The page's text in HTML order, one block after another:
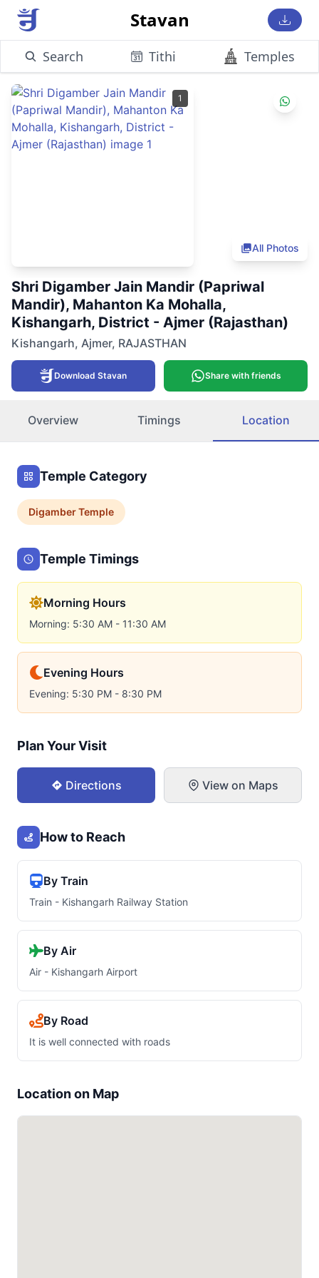
Stavan
Search Tithi Temples
1
All Photos
Shri Digamber Jain Mandir (Papriwal
Mandir), Mahanton Ka Mohalla,
Kishangarh, District - Ajmer (Rajasthan)
Kishangarh, Ajmer, RAJASTHAN
Download Stavan Share with friends
Overview Timings Location
Temple Category
DigamberTemple
Temple Timings
Morning Hours
Morning: 5:30 AM - 11:30 AM
Evening Hours
Evening: 5:30 PM - 8:30 PM
Plan Your Visit
Directions View on Maps
How to Reach
By Train
Train - Kishangarh Railway Station
By Air
Air - Kishangarh Airport
By Road
It is well connected with roads
Location on Map